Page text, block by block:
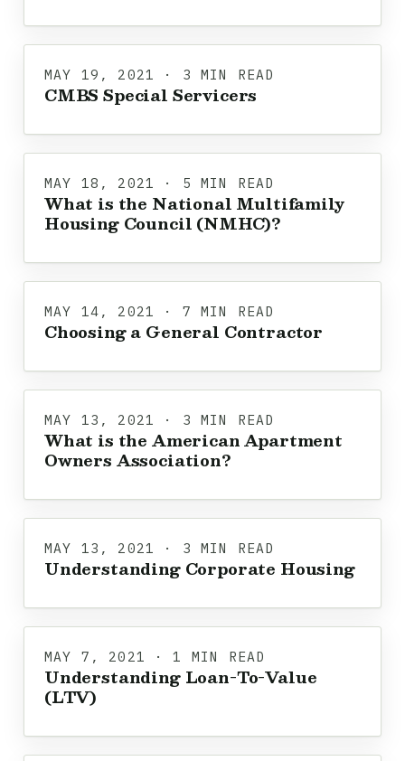
MAY 19, 2021 · 3 MIN READ
CMBS Special Servicers
MAY 18, 2021 · 5 MIN READ
What is the National Multifamily
Housing Council (NMHC)?
MAY 14, 2021 · 7 MIN READ
Choosing a General Contractor
MAY 13, 2021 · 3 MIN READ
What is the American Apartment
Owners Association?
MAY 13, 2021 · 3 MIN READ
Understanding Corporate Housing
MAY 7, 2021 · 1 MIN READ
Understanding Loan-To-Value
(LTV)